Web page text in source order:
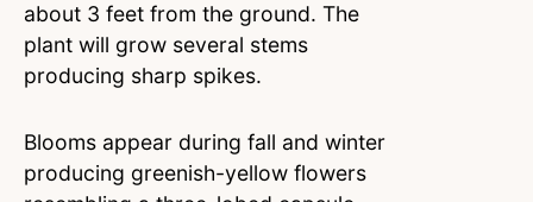
about 3 feet from the ground. The
plant will grow several stems
producing sharp spikes.
Blooms appear during fall and winter
producing greenish-yellow flowers